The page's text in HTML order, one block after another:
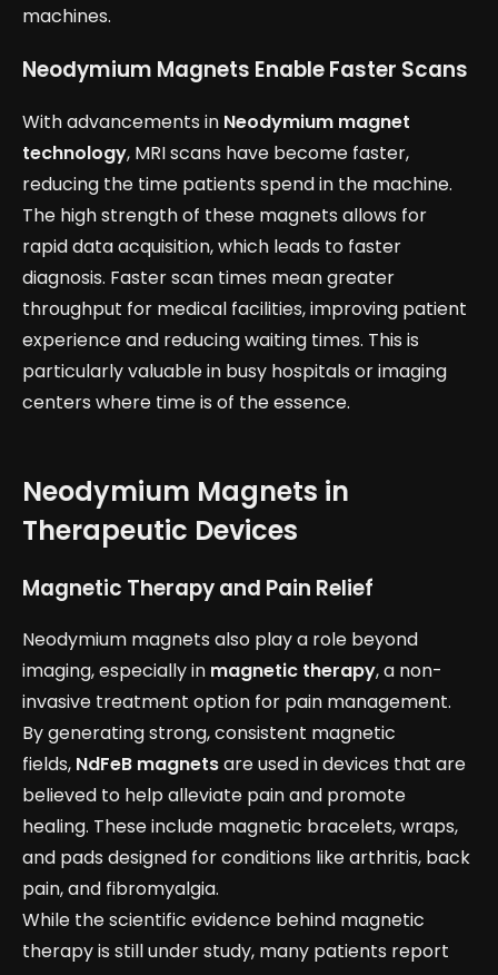
machines.
Neodymium Magnets Enable Faster Scans
With advancements in Neodymium magnet
technology, MRI scans have become faster,
reducing the time patients spend in the machine.
The high strength of these magnets allows for
rapid data acquisition, which leads to faster
diagnosis. Faster scan times mean greater
throughput for medical facilities, improving patient
experience and reducing waiting times. This is
particularly valuable in busy hospitals or imaging
centers where time is of the essence.
Neodymium Magnets in
Therapeutic Devices
Magnetic Therapy and Pain Relief
Neodymium magnets also play a role beyond
imaging, especially in magnetic therapy, a non-
invasive treatment option for pain management.
By generating strong, consistent magnetic
fields, NdFeB magnetsare used in devices that are
believed to help alleviate pain and promote
healing. These include magnetic bracelets, wraps,
and pads designed for conditions like arthritis, back
pain, and fibromyalgia.
While the scientific evidence behind magnetic
therapy is still under study, many patients report